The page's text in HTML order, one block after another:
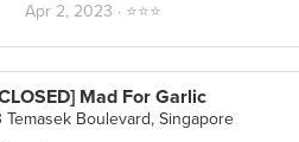
Apr 2, 2023 · ⭐️⭐️⭐️
Mad For Garlic
Temasek Boulevard, Singapore